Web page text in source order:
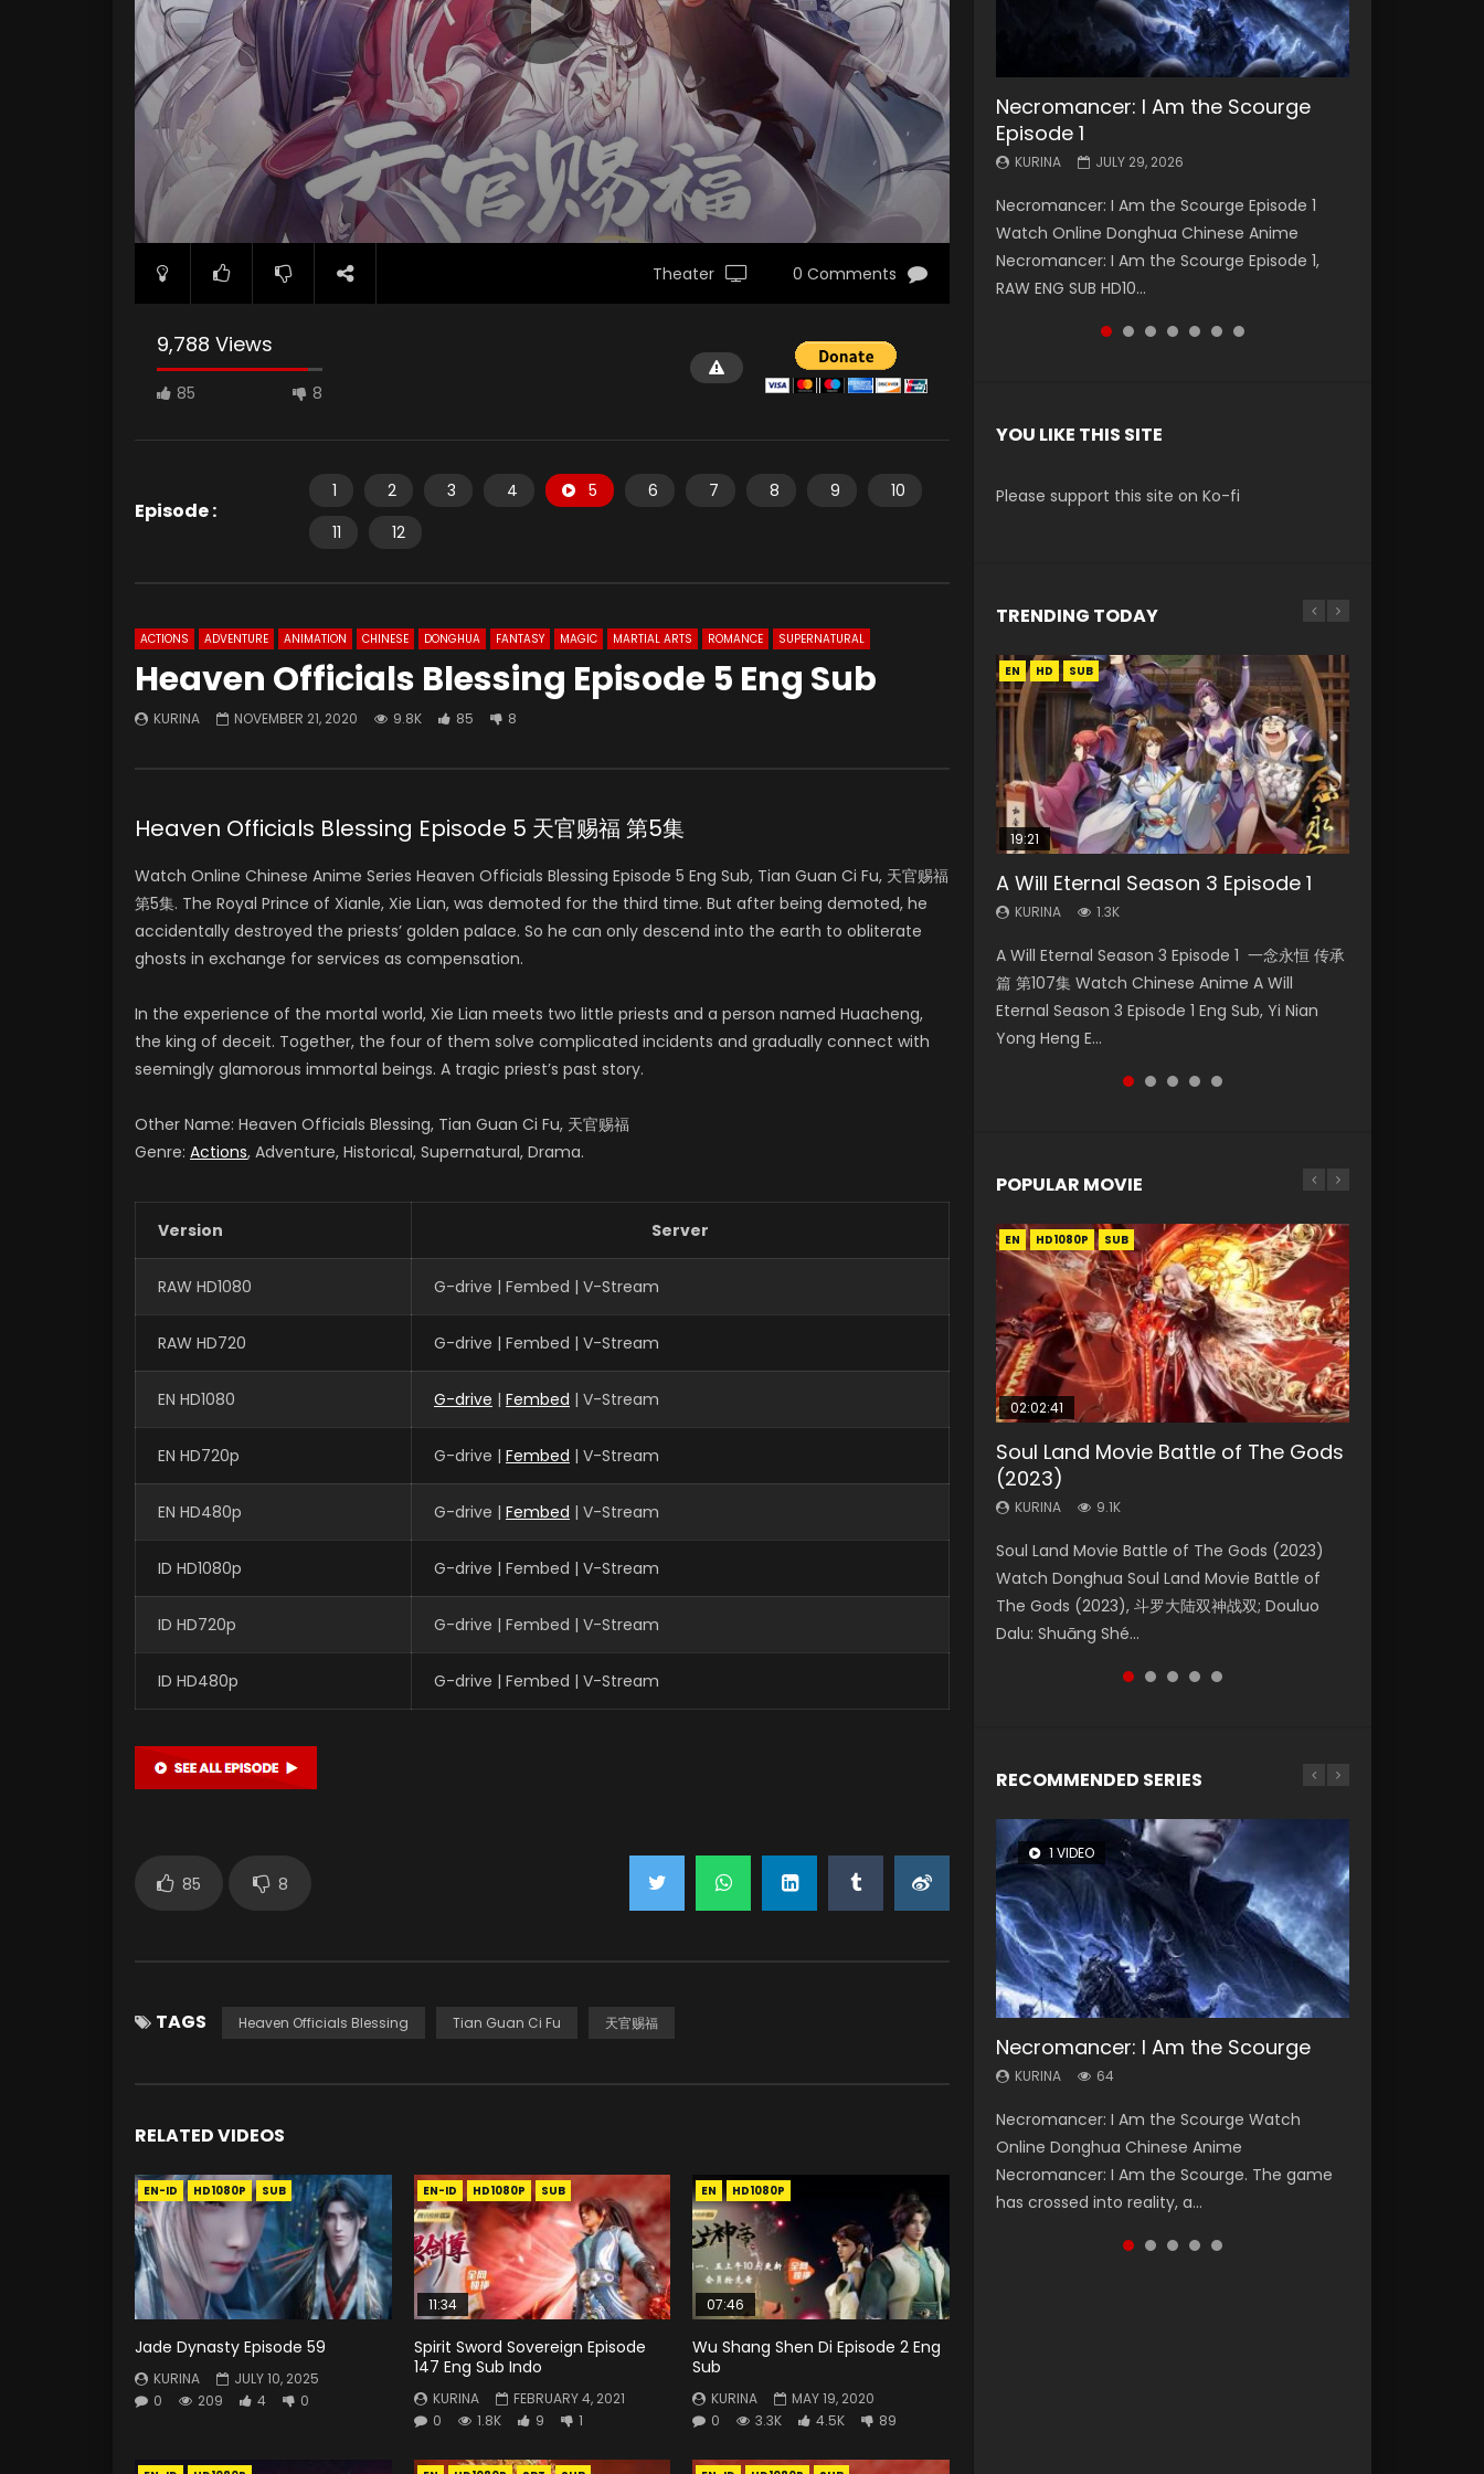
Theater 0 Comments
9,788 Views
85 8
Episode :
1 2 3 4 5 6 7 8 9
10
11
12
ACTIONS ADVENTURE ANIMATION CHINESE DONGHUA FANTASY MAGIC MARTIAL ARTS ROMANCE SUPERNATURAL
Heaven Officials Blessing Episode 5 Eng Sub
KURINA NOVEMBER 21, 2020 9.8K 85 8
Heaven Officials Blessing Episode 5 天官赐福 第5集
Watch Online Chinese Anime Series Heaven Officials Blessing Episode 5 Eng Sub, Tian Guan Ci Fu, 天官赐福
第5集. The Royal Prince of Xianle, Xie Lian, was demoted for the third time. But after being demoted, he
accidentally destroyed the priests’ golden palace. So he can only descend into the earth to obliterate
ghosts in exchange for services as compensation.
In the experience of the mortal world, Xie Lian meets two little priests and a person named Huacheng,
the king of deceit. Together, the four of them solve complicated incidents and gradually connect with
seemingly glamorous immortal beings. A tragic priest’s past story.
Other Name: Heaven Officials Blessing, Tian Guan Ci Fu, 天官赐福
Genre: Actions, Adventure, Historical, Supernatural, Drama.
Version Server
RAW HD1080 G-drive | Fembed | V-Stream
RAW HD720 G-drive | Fembed | V-Stream
EN HD1080 G-drive | Fembed | V-Stream
EN HD720p G-drive | Fembed | V-Stream
EN HD480p G-drive | Fembed | V-Stream
ID HD1080p G-drive | Fembed | V-Stream
ID HD720p G-drive | Fembed | V-Stream
ID HD480p G-drive | Fembed | V-Stream
85 8
TAGS Heaven Officials Blessing Tian Guan Ci Fu 天官赐福
RELATED VIDEOS
EN-ID HD1080P SUB
Jade Dynasty Episode 59
KURINA
JULY 10, 2025
0
209 4 0
EN-ID HD1080P SUB
11:34
Spirit Sword Sovereign Episode
147 Eng Sub Indo
KURINA
FEBRUARY 4, 2021
0
1.8K 9 1
EN HD1080P
07:46
Wu Shang Shen Di Episode 2 Eng
Sub
KURINA
MAY 19, 2020
0
3.3K 4.5K 89
Necromancer: I Am the Scourge
Episode 1
KURINA JULY 29, 2026
Necromancer: I Am the Scourge Episode 1
Watch Online Donghua Chinese Anime
Necromancer: I Am the Scourge Episode 1,
RAW ENG SUB HD10...
Battle Through The Heavens S5
Episode 199
KURINA MAY 19, 2026
Battle Through The Heavens S5 Episode 199 斗
破苍穹年番 第5季 Watch Online Donghua
Chinese Anime Battle Through The Heavens
S5 Episode 199, D...
Battle Through The Heavens S5
Episode 198
KURINA MAY 19, 2026
Battle Through The Heavens S5 Episode 198 斗
破苍穹年番 第5季 Watch Online Donghua
Chinese Anime Battle Through The Heavens
S5 Episode 198, D...
Swallowed Star Episode 221
KURINA
Watch Chinese Anime Series Swallowed Star
Season 3 Episode 221 English Spanish Subtitle,
Tunsh...
Battle Through The Heavens S5
Episode 197
KURINA MAY 4, 2026
Battle Through The Heavens S5 Episode 197 斗
破苍穹年番 第5季 Watch Online Donghua
Chinese Anime Battle Through The Heavens
S5 Episode 197, D...
Battle Through The Heavens S5
Episode 196
KURINA APRIL 26, 2026
Battle Through The Heavens S5 Episode 196 斗
破苍穹年番 第5季 Watch Online Donghua
Chinese Anime Battle Through The Heavens
S5 Episode 196, D...
Swallowed Star Episode 220
KURINA
Watch Chinese Anime Series Swallowed Star
Season 3 Episode 220 English Spanish Subtitle,
Tunsh...
YOU LIKE THIS SITE
Please support this site on Ko-fi
TRENDING TODAY
EN HD SUB
19:21
A Will Eternal Season 3 Episode 1
KURINA 1.3K
A Will Eternal Season 3 Episode 1 一念永恒 传承
篇 第107集 Watch Chinese Anime A Will
Eternal Season 3 Episode 1 Eng Sub, Yi Nian
Yong Heng E...
EN HD1080P SUB
33:46
Heaven Officials Blessing S2
Episode 1 Eng Sub
Heaven Officials Blessing S2 Episode 1 天官赐福
第二季 第1集 Watch the Chinese Anime Series
Heaven Officials Blessing S2 Episode 1 Eng
EN-ID HD1080P SUB
Necromancer: I Am the Scourge
Episode 1
Necromancer: I Am the Scourge Episode 1
Watch Online Donghua Chinese Anime
Necromancer: I Am the Scourge Episode 1,
EN
Tong Ling Fei Psychic Princess
Episode 1 Eng Sub
Tong Ling Fei Psychic Princess Episode 1 The
daughter of the prime minister Qian Yunxi
was born with special abilities, and thus con...
EN-ID HD1080P SUB
21:59
Battle Through The Heavens S5
Episode 75
Battle Through The Heavens S5 Episode 75 斗
破苍穹年番 第5季 第75集 Download donghua
Chinese Anime Battle Through The Heavens
POPULAR MOVIE
EN HD1080P SUB
02:02:41
Soul Land Movie Battle of The Gods
(2023)
KURINA 9.1K
Soul Land Movie Battle of The Gods (2023)
Watch Donghua Soul Land Movie Battle of
The Gods (2023), 斗罗大陆双神战双; Douluo
Dalu: Shuāng Shé...
EN HD1080P SUB
1:25:33
Beauty Of Tang Men
KURINA
Chinese Movie Beauty Of Tang Men, The
Tangs’ Creed, Tang Men Zhi Mei Ren Jiang Hu,
美人江...
01:44:19
Last Sunrise 2019 Eng Sub Indo
KURINA
solar energy falls into chaos after the sun
disappears, forcing a reclusive astronomer...
EN HD1080P SUB
2:09:08
L.O.R.D: Legend of Ravaging
Dynasties 2
KURINA 9.5K
L.O.R.D: Legend of Ravaging Dynasties 2 (冷血
狂宴) 2020 Watch Online Chinese Anime
Movie L.O.R.D: Legend of Ravaging Dynasties
2, Cold-B...
EN HD1080P SUB
02:12:58
The Yin-Yang Master: Dream of
Eternity
KURINA 1.4K
The Yin-Yang Master: Dream of Eternity
(2020) Watch the Donghua Chinese Movie
The Yin-Yang Master: Dream of Eternity
(2020), 晴雅集, Yi...
RECOMMENDED SERIES
1 VIDEO
Necromancer: I Am the Scourge
KURINA 64
Necromancer: I Am the Scourge Watch
Online Donghua Chinese Anime
Necromancer: I Am the Scourge. The game
has crossed into reality, a...
8 VIDEOS
Heaven Officials Blessing Season 2
KURINA 3.4K
Heaven Officials Blessing Season 2 天官赐福
第二季 Watch Online Donghua Chinese Anime
Series Heaven Officials Blessing Season 2,
Tian Guan...
26 VIDEOS
Soul Land Season 1
KURINA 44.7K
Soul Land Season 1 斗罗大陆 Watch Chinese
Anime Donghua Douluo Dalu Soul Land
Season 1 斗罗大陆 Eng Sub Indo. Tang San is
one of Tang Sect m...
104 VIDEOS
Lord of The Universe Season 3
KURINA 17.1K
Lord of The Universe Season 3 (Wan Jie Shen
Zhu S3) 万界神主 Watch Online Download
Streaming New Chinese Anime Lord of The
Universe Seas...
22 VIDEOS
Swallowed Star Season 3
KURINA 1.2K
Swallowed Star Season 3 (Tunshi Xingkong
2nd Season) 吞噬星空 第二季 2021 Watch
Online Donghua Chinese Anime Series
Swallowed Star Season 3...